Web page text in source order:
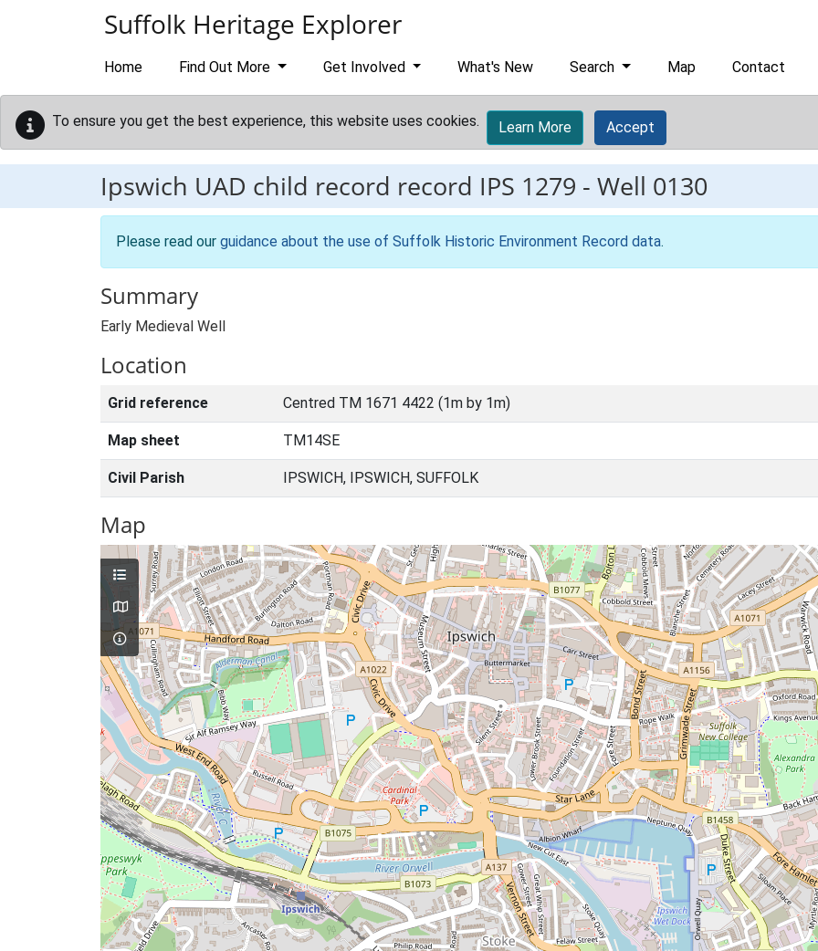
Suffolk Heritage Explorer
Home Find Out More Get Involved What's New Search Map Contact
To ensure you get the best experience, this website uses cookies. Learn More Accept
Ipswich UAD child record record IPS 1279 - Well 0130
Please read our guidance about the use of Suffolk Historic Environment Record data.
Summary
Early Medieval Well
Location
Grid reference Centred TM 1671 4422 (1m by 1m)
Map sheet TM14SE
Civil Parish IPSWICH, IPSWICH, SUFFOLK
Map